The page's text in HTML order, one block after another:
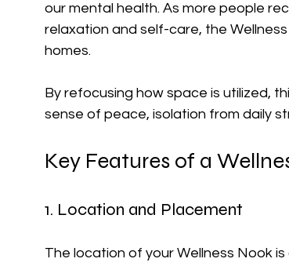
our mental health. As more people
relaxation and self-care, the
homes.
By refocusing how space is utilized,
sense of peace, isolation from daily
Key Features of a
1. Location and Placement
The location of your Wellness Nook